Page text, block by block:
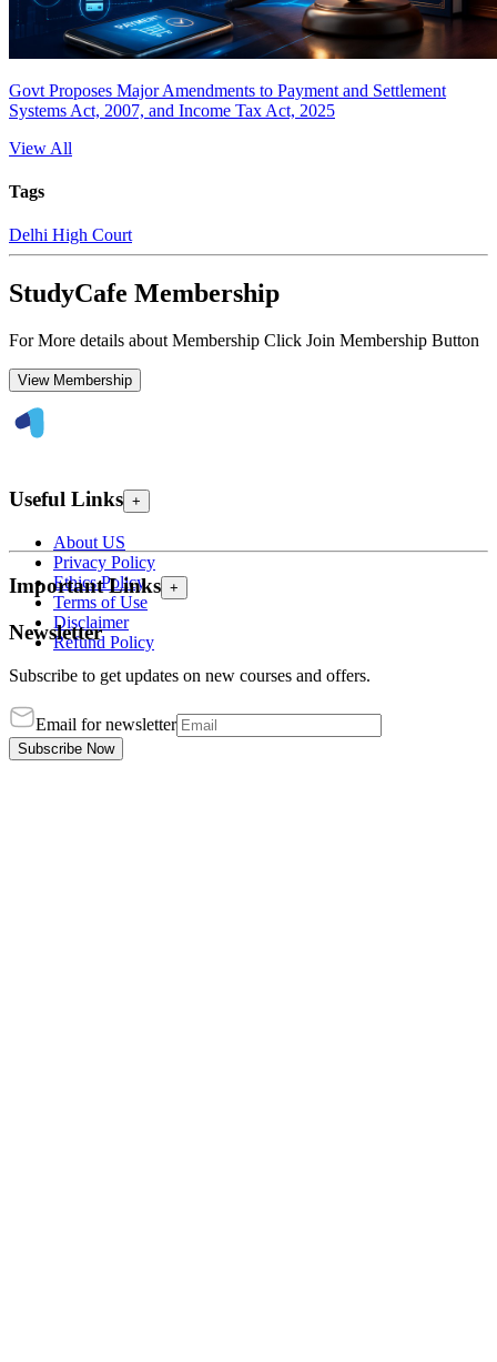
Govt Proposes Major Amendments to Payment and Settlement
Systems Act, 2007, and Income Tax Act, 2025
View All
Tags
Delhi High Court
StudyCafe Membership
For More details about Membership Click Join Membership Button
View Membership
Useful Links +
About US
Privacy Policy
Ethics Policy
Terms of Use
Disclaimer
Refund Policy
Important Links +
Newsletter
Subscribe to get updates on new courses and offers.
Email for newsletter
Subscribe Now